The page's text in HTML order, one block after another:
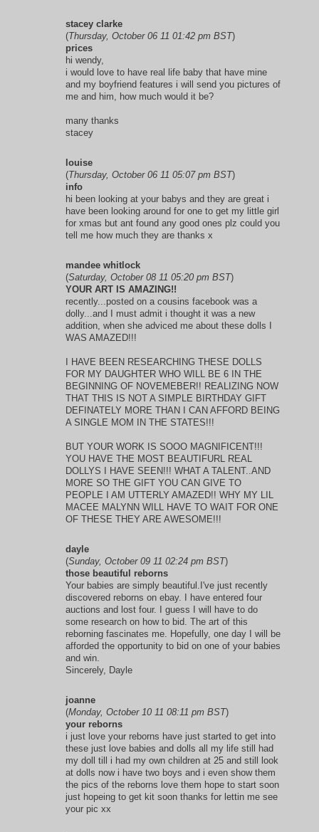
stacey clarke
(Thursday, October 06 11 01:42 pm BST)
prices
hi wendy,
i would love to have real life baby that have mine
and my boyfriend features i will send you pictures of
me and him, how much would it be?
many thanks
stacey
louise
(Thursday, October 06 11 05:07 pm BST)
info
hi been looking at your babys and they are great i
have been looking around for one to get my little girl
for xmas but ant found any good ones plz could you
tell me how much they are thanks x
mandee whitlock
(Saturday, October 08 11 05:20 pm BST)
YOUR ART IS AMAZING!!
recently...posted on a cousins facebook was a
dolly...and I must admit i thought it was a new
addition, when she adviced me about these dolls I
WAS AMAZED!!!
I HAVE BEEN RESEARCHING THESE DOLLS
FOR MY DAUGHTER WHO WILL BE 6 IN THE
BEGINNING OF NOVEMEBER!! REALIZING NOW
THAT THIS IS NOT A SIMPLE BIRTHDAY GIFT
DEFINATELY MORE THAN I CAN AFFORD BEING
A SINGLE MOM IN THE STATES!!!
BUT YOUR WORK IS SOOO MAGNIFICENT!!!
YOU HAVE THE MOST BEAUTIFURL REAL
DOLLYS I HAVE SEEN!!! WHAT A TALENT..AND
MORE SO THE GIFT YOU CAN GIVE TO
PEOPLE I AM UTTERLY AMAZED!! WHY MY LIL
MACEE MALYNN WILL HAVE TO WAIT FOR ONE
OF THESE THEY ARE AWESOME!!!
dayle
(Sunday, October 09 11 02:24 pm BST)
those beautiful reborns
Your babies are simply beautiful.I've just recently
discovered reborns on ebay. I have entered four
auctions and lost four. I guess I will have to do
some research on how to bid. The art of this
reborning fascinates me. Hopefully, one day I will be
afforded the opportunity to bid on one of your babies
and win.
Sincerely, Dayle
joanne
(Monday, October 10 11 08:11 pm BST)
your reborns
i just love your reborns have just started to get into
these just love babies and dolls all my life still had
my doll till i had my own children at 25 and still look
at dolls now i have two boys and i even show them
the pics of the reborns love them hope to start soon
just hopeing to get kit soon thanks for lettin me see
your pic xx